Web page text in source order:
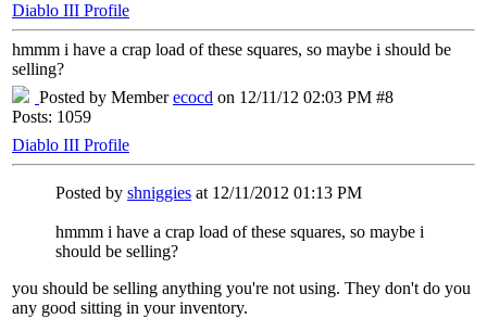
Diablo III Profile
hmmm i have a crap load of these squares, so maybe i should be
selling?
Posted by Memberecocd on 12/11/12 02:03 PM #8
Posts: 1059
Diablo III Profile
Posted by shniggies at 12/11/2012 01:13 PM
hmmm i have a crap load of these squares, so maybe i
should be selling?
you should be selling anything you're not using. They don't do you
any good sitting in your inventory.